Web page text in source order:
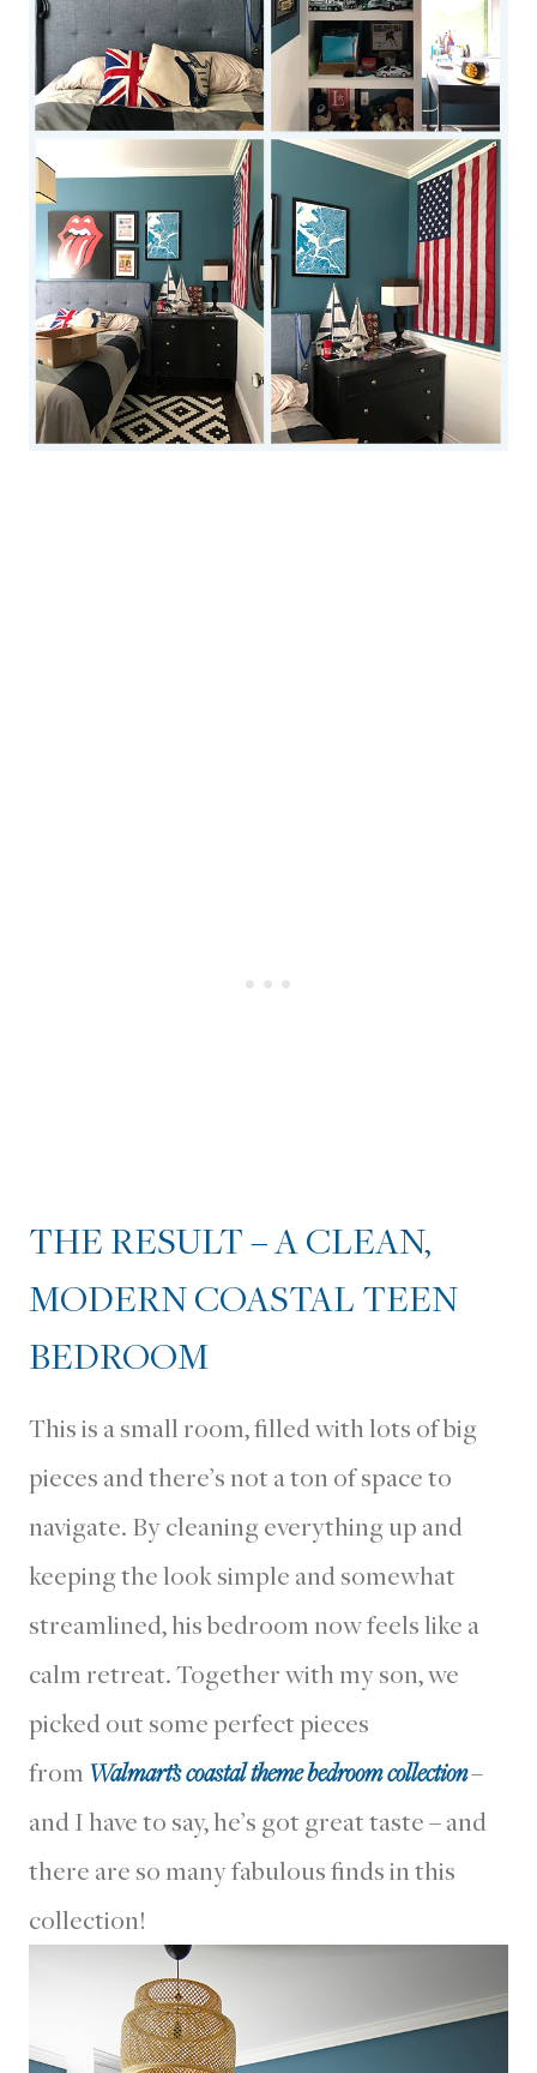
THE RESULT – A CLEAN,
MODERN COASTAL TEEN
BEDROOM
This is a small room, filled with lots of big
pieces and there’s not a ton of space to
navigate. By cleaning everything up and
keeping the look simple and somewhat
streamlined, his bedroom now feels like a
calm retreat. Together with my son, we
picked out some perfect pieces
from Walmart’s coastal theme bedroom collection–
and I have to say, he’s got great taste – and
there are so many fabulous finds in this
collection!